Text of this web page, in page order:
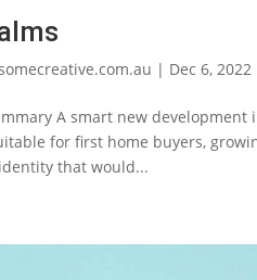
| Dec 6, 2022
A smart new
for first home buyers,
that would...